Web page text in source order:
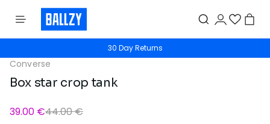
30 Day Returns
Converse
Box star crop tank
39.00 €44.00 €